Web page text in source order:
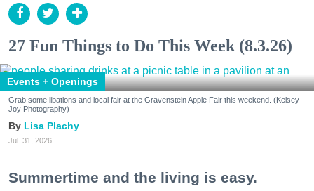
27 Fun Things to Do This Week (8.3.26)
Events + Openings
Grab some libations and local fair at the Gravenstein Apple Fair this weekend. (Kelsey
Joy Photography)
Lisa Plachy
Jul. 31, 2026
Summertime and the living is easy.